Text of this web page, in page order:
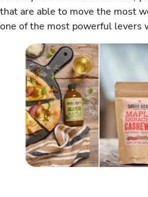
that are able to move the most
one of the most powerful levers